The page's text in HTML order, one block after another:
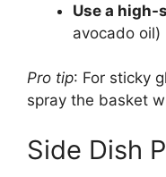
Use a
avocado oil)
Pro tip: For sticky
spray the basket
Side Dish